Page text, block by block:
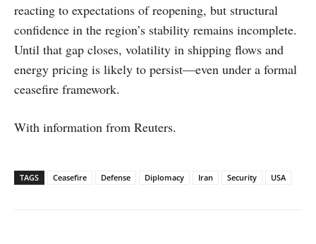
reacting to expectations of reopening, but structural
confidence in the region’s stability remains incomplete.
Until that gap closes, volatility in shipping flows and
energy pricing is likely to persist—even under a formal
ceasefire framework.
With information from Reuters.
TAGS Ceasefire Defense Diplomacy Iran Security USA